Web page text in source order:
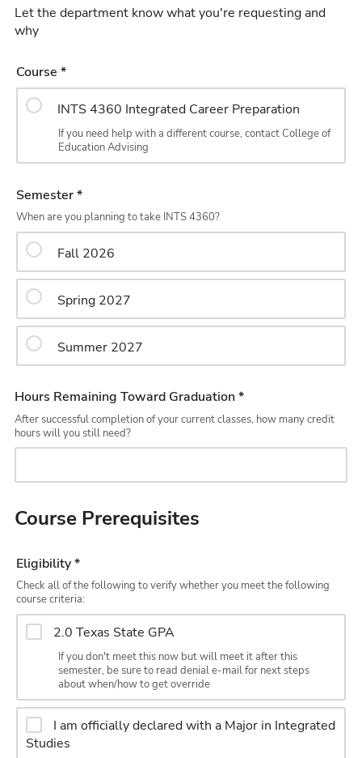
Let the department know what you're requesting and
why
Course *
INTS 4360 Integrated Career Preparation
If you need help with a different course, contact College of
Education Advising
Semester *
When are you planning to take INTS 4360?
Fall 2026
Spring 2027
Summer 2027
Hours Remaining Toward Graduation *
After successful completion of your current classes, how many credit
hours will you still need?
Course Prerequisites
Eligibility *
Check all of the following to verify whether you meet the following
course criteria:
2.0 Texas State GPA
If you don't meet this now but will meet it after this
semester, be sure to read denial e-mail for next steps
about when/how to get override
I am officially declared with a Major in Integrated
Studies